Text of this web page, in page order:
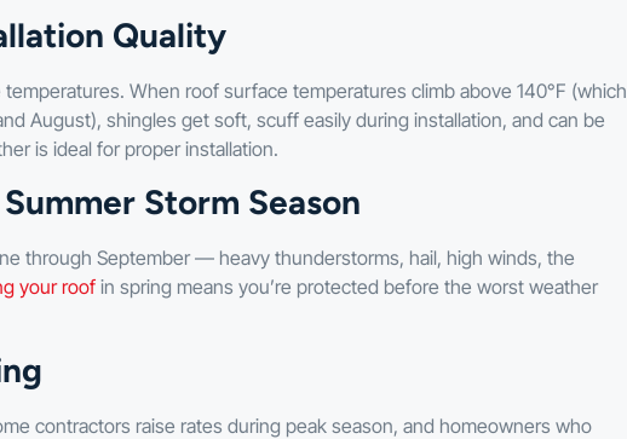
Quality
When roof surface temperatures climb above 140°F (which
August), shingles get soft, scuff easily during installation, and can be
is ideal for proper installation.
Storm Season
through September — heavy thunderstorms, hail, high winds, the
your roofin spring means you’re protected before the worst weather
contractors raise rates during peak season, and homeowners who